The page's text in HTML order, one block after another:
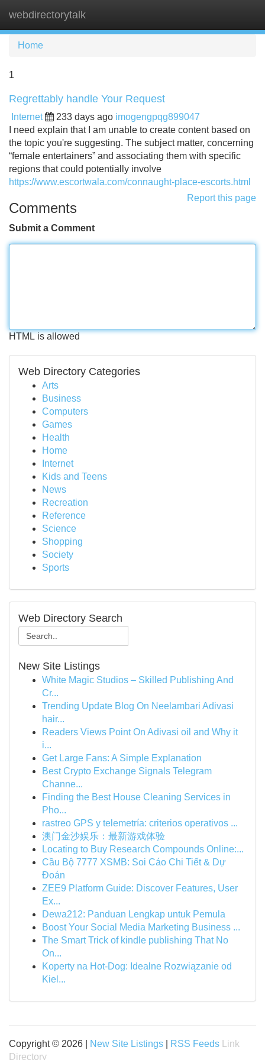
webdirectorytalk
Home
1
Regrettably handle Your Request
Internet 233 days ago imogengpqg899047
I need explain that I am unable to create content based on
the topic you're suggesting. The subject matter, concerning
“female entertainers” and associating them with specific
regions that could potentially involve
https://www.escortwala.com/connaught-place-escorts.html
Report this page
Comments
Submit a Comment
HTML is allowed
Web Directory Categories
Arts
Business
Computers
Games
Health
Home
Internet
Kids and Teens
News
Recreation
Reference
Science
Shopping
Society
Sports
Web Directory Search
New Site Listings
White Magic Studios – Skilled Publishing And
Cr...
Trending Update Blog On Neelambari Adivasi
hair...
Readers Views Point On Adivasi oil and Why it
i...
Get Large Fans: A Simple Explanation
Best Crypto Exchange Signals Telegram
Channe...
Finding the Best House Cleaning Services in
Pho...
rastreo GPS y telemetría: criterios operativos ...
澳门金沙娱乐：最新游戏体验
Locating to Buy Research Compounds Online:...
Cầu Bộ 7777 XSMB: Soi Cáo Chi Tiết & Dự
Đoán
ZEE9 Platform Guide: Discover Features, User
Ex...
Dewa212: Panduan Lengkap untuk Pemula
Boost Your Social Media Marketing Business ...
The Smart Trick of kindle publishing That No
On...
Koperty na Hot-Dog: Idealne Rozwiązanie od
Kiel...
Copyright © 2026 | New Site Listings RSS Feeds
Link
Directory